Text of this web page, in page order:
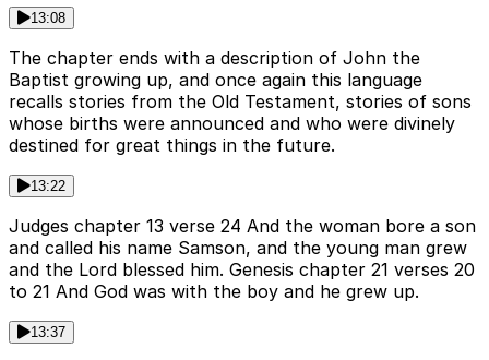
13:08
The chapter ends with a description of John the
Baptist growing up, and once again this language
recalls stories from the Old Testament, stories of sons
whose births were announced and who were divinely
destined for great things in the future.
13:22
Judges chapter 13 verse 24 And the woman bore a son
and called his name Samson, and the young man grew
and the Lord blessed him. Genesis chapter 21 verses 20
to 21 And God was with the boy and he grew up.
13:37